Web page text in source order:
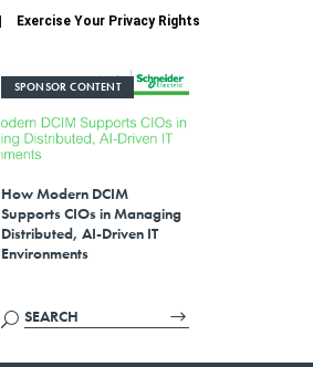
Exercise Your Privacy Rights
SPONSOR CONTENT
How Modern DCIM
Supports CIOs in Managing
Distributed, AI-Driven IT
Environments